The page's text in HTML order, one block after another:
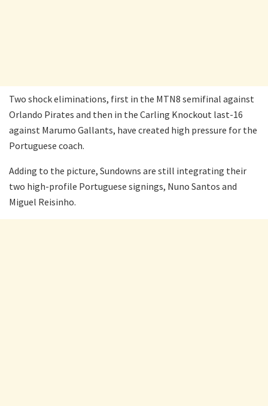
Two shock eliminations, first in the MTN8 semifinal against
Orlando Pirates and then in the Carling Knockout last-16
against Marumo Gallants, have created high pressure for the
Portuguese coach.
Adding to the picture, Sundowns are still integrating their
two high-profile Portuguese signings, Nuno Santos and
Miguel Reisinho.